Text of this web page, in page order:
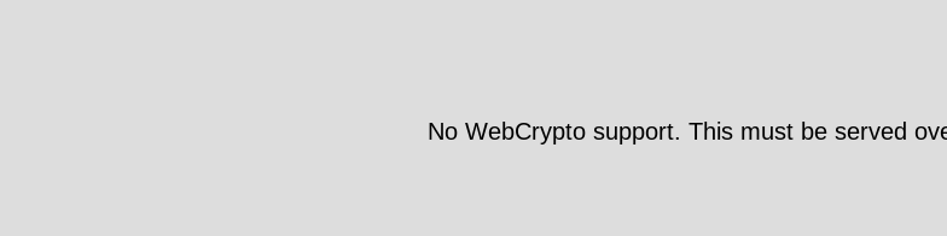
No WebCrypto support. This must be served